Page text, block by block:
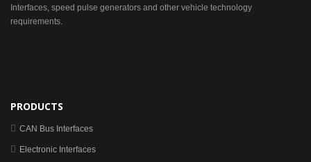
Interfaces, speed pulse generators and other vehicle technology
requirements.
PRODUCTS
CAN Bus Interfaces
Electronic Interfaces